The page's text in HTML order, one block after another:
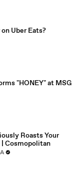
Uber Eats?
"HONEY" at MSG
Roasts Your
Cosmopolitan